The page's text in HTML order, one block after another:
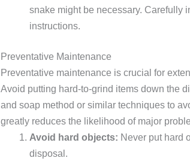
snake might be necessary. Carefully
instructions.
Preventative Maintenance
Preventative maintenance is crucial for
Avoid putting hard-to-grind items down the
and soap method or similar techniques to
greatly reduces the likelihood of major
Avoid hard objects: Never put hard
disposal.